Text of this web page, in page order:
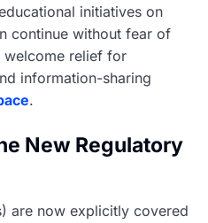
initiatives on
continue without fear of
welcome relief for
information-sharing
.
New Regulatory
are now explicitly covered